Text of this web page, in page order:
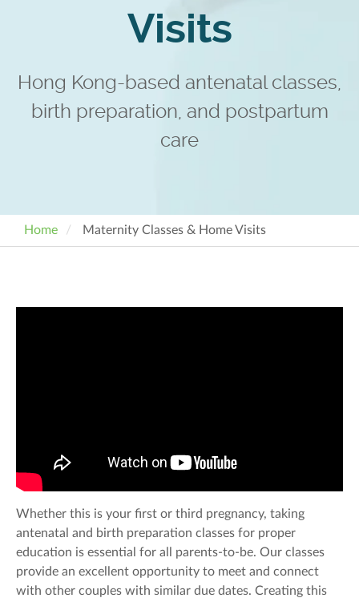
Visits
Hong Kong-based antenatal classes,
birth preparation, and postpartum
care
Home Maternity Classes & Home Visits
Whether this is your first or third pregnancy, taking
antenatal and birth preparation classes for proper
education is essential for all parents-to-be. Our classes
provide an excellent opportunity to meet and connect
with other couples with similar due dates. Creating this